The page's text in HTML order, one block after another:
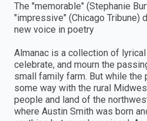
The "memorable" (Stephanie
"impressive" (Chicago Tribune)
new voice in poetry
Almanac is a collection of
celebrate, and mourn the
small family farm. But while the
some way with the rural
people and land of the
where Austin Smith was born